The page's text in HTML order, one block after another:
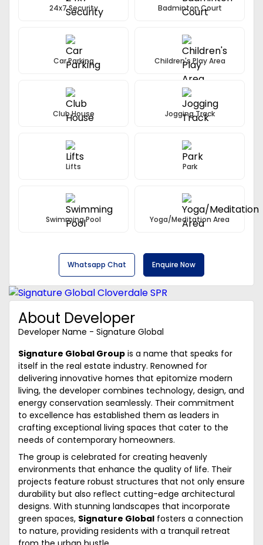
24x7 Security Badminton Court
Car Parking Children's Play Area
Club House Jogging Track
Lifts Park
Swimming Pool Yoga/Meditation Area
Whatsapp Chat Enquire Now
About Developer
Developer Name - Signature Global
Signature Global Group is a name that speaks for
itself in the real estate industry. Renowned for
delivering innovative homes that epitomize modern
living, the developer combines technology, design, and
energy conservation seamlessly. Their commitment
to excellence has established them as leaders in
crafting exceptional living spaces that cater to the
needs of contemporary homeowners.
The group is celebrated for creating heavenly
environments that enhance the quality of life. Their
projects feature robust structures that not only ensure
durability but also reflect cutting-edge architectural
designs. With stunning landscapes that incorporate
green spaces, Signature Global fosters a connection
to nature, providing residents with a tranquil retreat